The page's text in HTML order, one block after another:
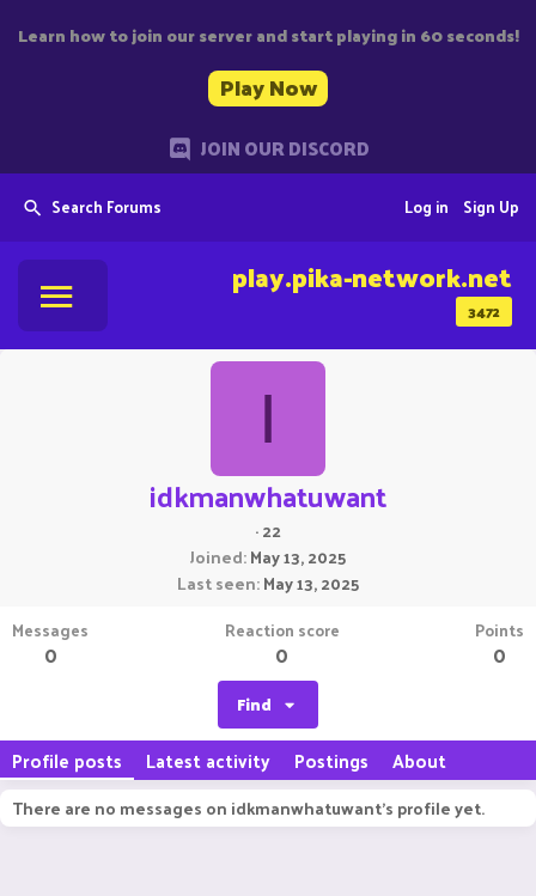
Learn how to join our server and start playing in 60 seconds!
Play Now
JOIN OUR DISCORD
Search Forums Sign Up
Log in
3472
play.pika-network.net
I
idkmanwhatuwant
·22
Joined May 13, 2025
Last seen May 13, 2025
Messages
0
Reaction score
0
Points
0
Find
Profile posts Latest activity Postings About
There are no messages on idkmanwhatuwant's profile yet.